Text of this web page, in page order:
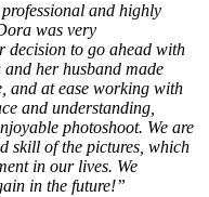
and highly
was very
decision to go ahead with
her husband made
and at ease working with
and understanding,
photoshoot. We are
skill of the pictures, which
in our lives. We
in the future!”